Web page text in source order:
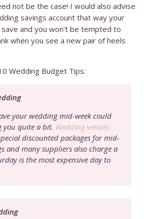
not be the case! I would also advise
savings account that way your
and you won’t be tempted to
when you see a new pair of heels
Wedding Budget Tips:
your wedding mid-week could
you quite a bit. Wedding venues
discounted packages for mid-
and many suppliers also charge a
is the most expensive day to